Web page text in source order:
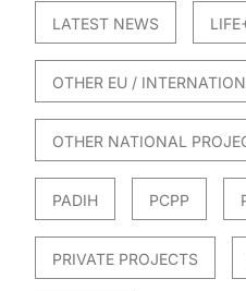
LATEST NEWS
OTHER EU /
OTHER NATIONAL
PADIH PCPP
PRIVATE PROJECTS